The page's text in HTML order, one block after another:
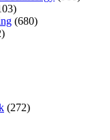
(680)
(272)